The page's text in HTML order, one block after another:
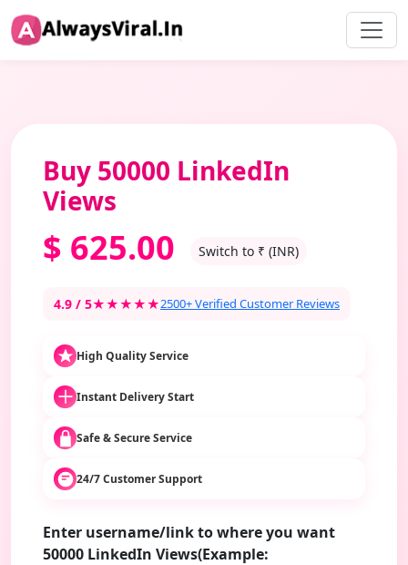
Buy 50000 LinkedIn
Views
$ 625.00 Switch to ₹ (INR)
4.9 / 5★★★★★2500+ Verified Customer Reviews
High Quality Service
Instant Delivery Start
Safe & Secure Service
24/7 Customer Support
Enter username/link to where you want
50000 LinkedIn Views(Example: